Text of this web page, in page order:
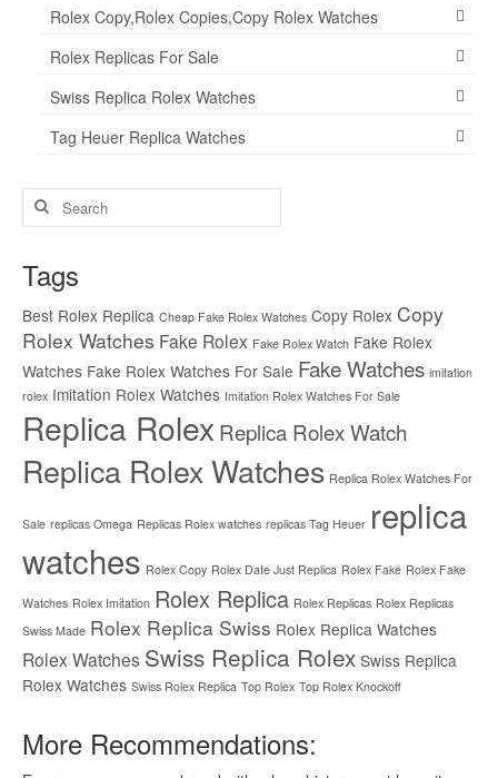
Rolex Copy,Rolex Copies,Copy Rolex Watches
Rolex Replicas For Sale
Swiss Replica Rolex Watches
Tag Heuer Replica Watches
Search
for:
Tags
Best Rolex Replica Cheap Fake Rolex Watches Copy Rolex Copy
Rolex Watches Fake Rolex Fake Rolex Watch Fake Rolex
Watches Fake Rolex Watches For Sale Fake Watches imitation
rolex Imitation Rolex Watches Imitation Rolex Watches For Sale
Replica Rolex Replica Rolex Watch
Replica Rolex Watches Replica Rolex Watches For
Sale replicas Omega Replicas Rolex watches replicas Tag Heuer replica
watches Rolex Copy Rolex Date Just Replica Rolex Fake Rolex Fake
Watches Rolex Imitation Rolex Replica Rolex Replicas Rolex Replicas
Swiss Made Rolex Replica Swiss Rolex Replica Watches
Rolex Watches Swiss Replica Rolex Swiss Replica
Rolex Watches Swiss Rolex Replica Top Rolex Top Rolex Knockoff
More Recommendations: